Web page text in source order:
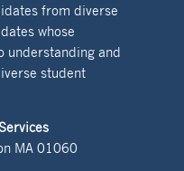
from diverse
whose
understanding and
student
MA 01060